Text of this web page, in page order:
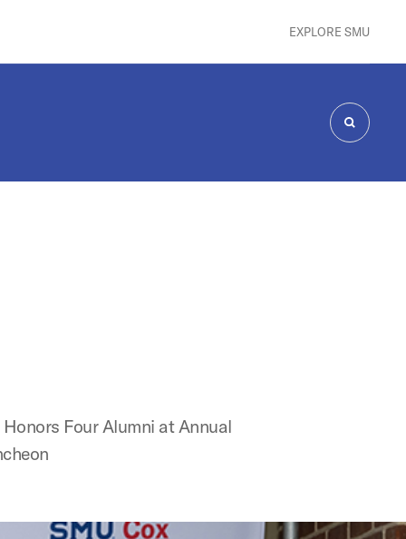
EXPLORE SMU
SEARCH
Four Alumni at Annual